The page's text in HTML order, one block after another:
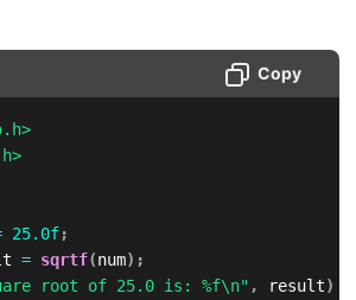
Copy
25.0f;
= sqrtf(num) ;
root of 25.0 is: %f\n" , result)